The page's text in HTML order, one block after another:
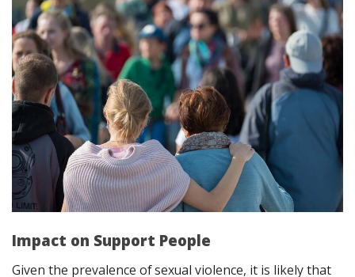
Impact on Support People
Given the prevalence of sexual violence, it is likely that